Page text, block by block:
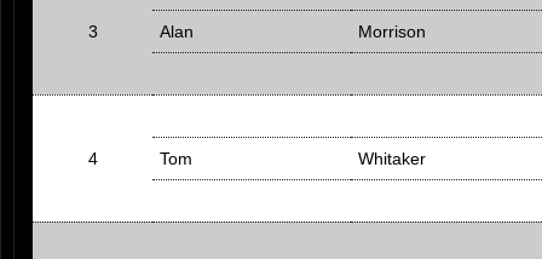
3 Alan Morrison
4 Tom Whitaker